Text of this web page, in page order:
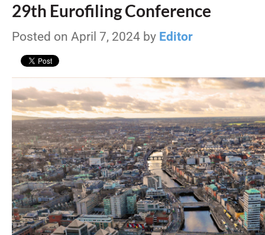
29th Eurofiling Conference
Posted on April 7, 2024 by Editor